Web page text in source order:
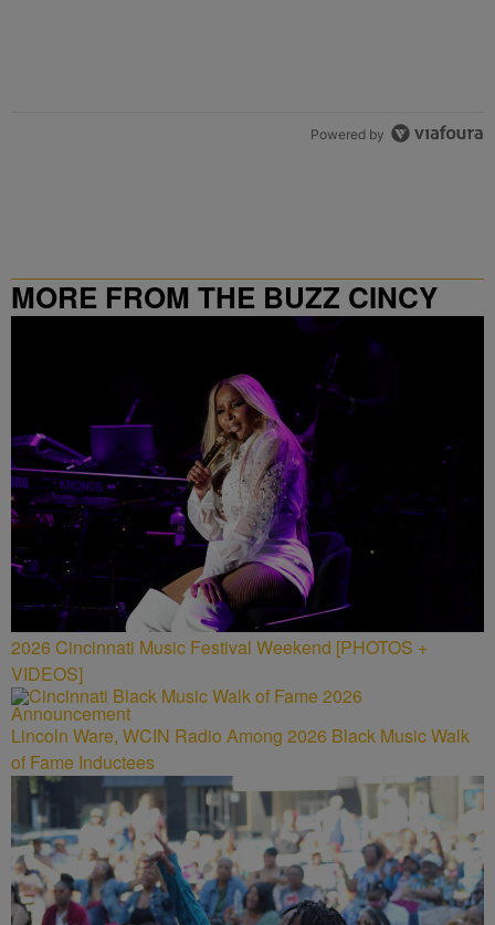
Powered by
MORE FROM THE BUZZ CINCY
2026 Cincinnati Music Festival Weekend [PHOTOS +
VIDEOS]
Lincoln Ware, WCIN Radio Among 2026 Black Music Walk
of Fame Inductees